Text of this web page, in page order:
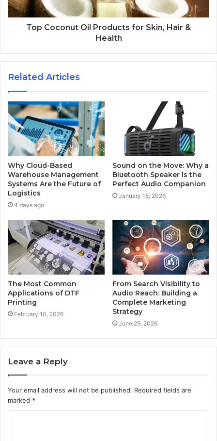
Top Coconut Oil Products for Skin, Hair &
Health
Related Articles
Why Cloud-Based
Warehouse Management
Systems Are the Future of
Logistics
4 days ago
Sound on the Move: Why a
Bluetooth Speaker Is the
Perfect Audio Companion
January 18, 2026
The Most Common
Applications of DTF
Printing
February 10, 2026
From Search Visibility to
Audio Reach: Building a
Complete Marketing
Strategy
June 29, 2026
Leave a Reply
Your email address will not be published. Required fields are
marked *